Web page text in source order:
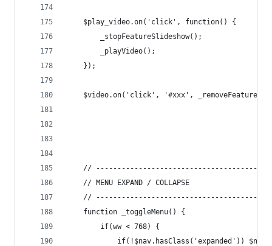
	$play_video.on('click', function() {
		_stopFeatureSlideshow();
		_playVideo();
	});
$video.on('click', '#xxx',
//
	// MENU EXPAND / COLLAPSE
//
	function _toggleMenu() {
		if(ww < 768) {
if(!$nav.hasClass('expanded'))